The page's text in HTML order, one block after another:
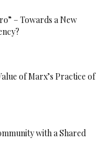
– Towards a New
of Marx’s Practice of
with a Shared